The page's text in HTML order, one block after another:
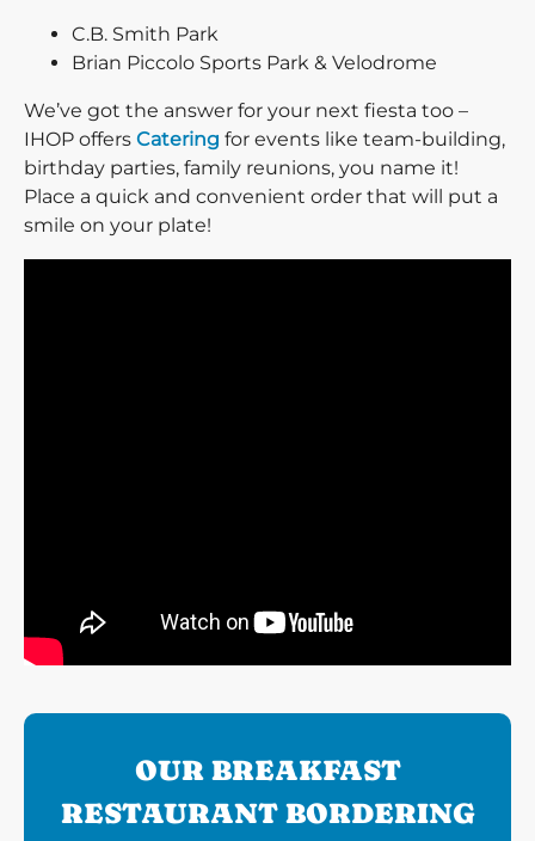
C.B. Smith Park
Brian Piccolo Sports Park & Velodrome
We’ve got the answer for your next fiesta too –
IHOP offers Catering for events like team-building,
birthday parties, family reunions, you name it!
Place a quick and convenient order that will put a
smile on your plate!
OUR BREAKFAST
RESTAURANT BORDERING